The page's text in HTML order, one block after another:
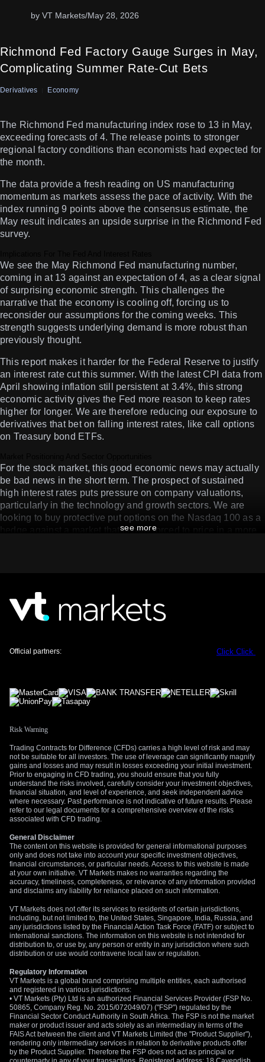
Richmond Fed Factory Gauge Surges in May,
Complicating Summer Rate-Cut Bets
by VT Markets/May 28, 2026
Derivatives Economy
The Richmond Fed manufacturing index rose to 13 in May,
exceeding forecasts of 4. The release points to stronger
regional factory conditions than economists had expected for
the month.
The data provide a fresh reading on US manufacturing
momentum as markets assess the pace of activity. With the
index running 9 points above the consensus estimate, the
May result indicates an upside surprise in the Richmond Fed
survey.
We see the May Richmond Fed manufacturing number,
coming in at 13 against an expectation of 4, as a clear signal
of surprising economic strength. This challenges the
narrative that the economy is cooling off, forcing us to
reconsider our assumptions for the coming weeks. This
strength suggests underlying demand is more robust than
previously thought.
This report makes it harder for the Federal Reserve to justify
an interest rate cut this summer. With the latest CPI data from
April showing inflation still persistent at 3.4%, this strong
economic activity gives the Fed more reason to keep rates
higher for longer. We are therefore reducing our exposure to
derivatives that bet on falling interest rates, like call options
on Treasury bond ETFs.
For the stock market, this good economic news may actually
be bad news in the short term. The prospect of sustained
high interest rates puts pressure on company valuations,
particularly in the technology and growth sectors. We are
looking to buy protective put options on the Nasdaq 100 as a
hedge against a market that is now forced to price in a more
quarters, this report could signal a turning point for
manufacturing. We believe buying call options on industrial
recently closing near 13, which suggests traders are not
expecting big market swings. We think this data miss could
see more
Click Click
Official partners:
Risk Warning
Trading Contracts for Difference (CFDs) carries a high level of risk and may
not be suitable for all investors. The use of leverage can significantly magnify
gains and losses and may result in losses exceeding your initial investment.
Prior to engaging in CFD trading, you should ensure that you fully
understand the risks involved, carefully consider your investment objectives,
financial situation, and level of experience, and seek independent advice
where necessary. Past performance is not indicative of future results. Please
refer to our legal documents for a comprehensive overview of the risks
associated with CFD trading.
General Disclaimer
The content on this website is provided for general informational purposes
only and does not take into account your specific investment objectives,
financial circumstances, or particular needs. Access to this website is made
at your own initiative. VT Markets makes no warranties regarding the
accuracy, timeliness, completeness, or relevance of any information provided
and disclaims any liability for reliance placed on such information.
VT Markets does not offer its services to residents of certain jurisdictions,
including, but not limited to, the United States, Singapore, India, Russia, and
any jurisdictions listed by the Financial Action Task Force (FATF) or subject to
international sanctions. The information on this website is not intended for
distribution to, or use by, any person or entity in any jurisdiction where such
distribution or use would contravene local law or regulation.
Regulatory Information
VT Markets is a global brand comprising multiple entities, each authorised
and registered in various jurisdictions:
• VT Markets (Pty) Ltd is an authorized Financial Services Provider (FSP No.
50865, Company Reg. No. 2015/072049/07) ("FSP") regulated by the
Financial Sector Conduct Authority in South Africa. The FSP is not the market
maker or product issuer and acts solely as an intermediary in terms of the
FAIS Act between the client and VT Markets Limited (the "Product Supplier"),
rendering only intermediary services in relation to derivative products offer
by the Product Supplier. Therefore the FSP does not act as principal or